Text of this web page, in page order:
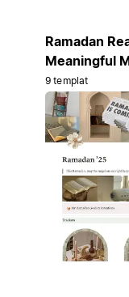
Ramadan
Meaningful
9 templat